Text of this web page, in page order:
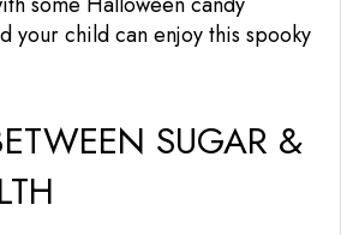
your child can enjoy this spooky
SUGAR &